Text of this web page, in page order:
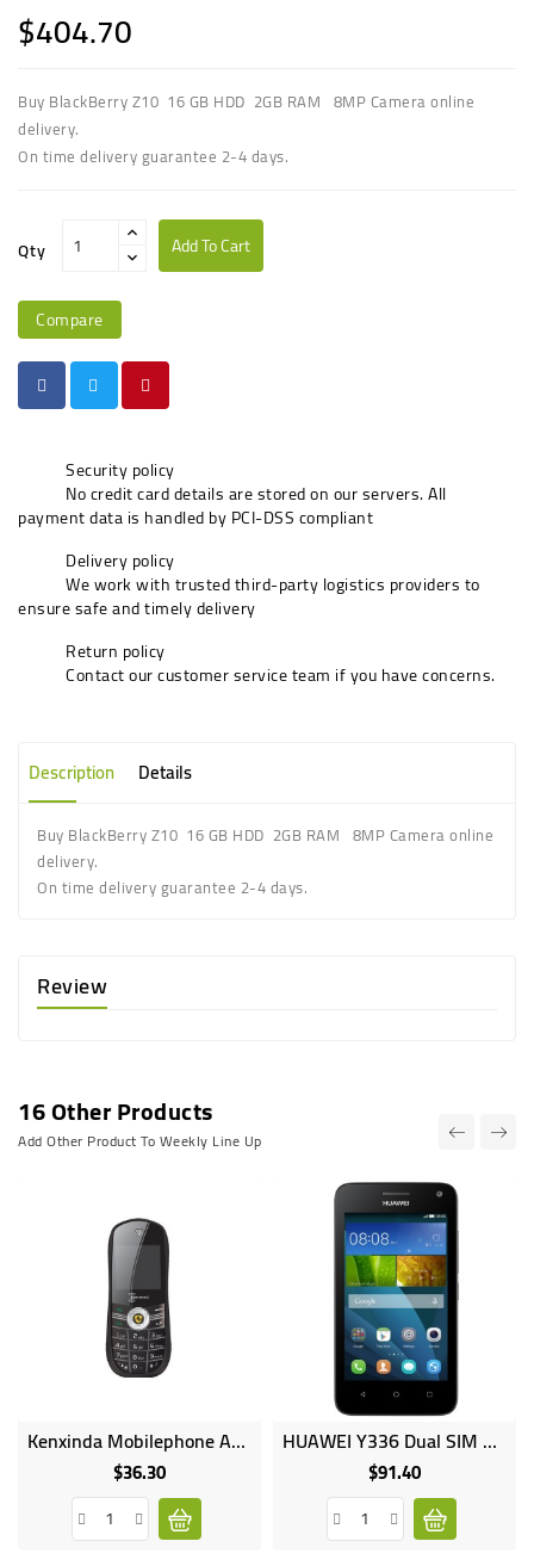
$404.70
Buy BlackBerry Z10 16 GB HDD 2GB RAM 8MP Camera online
delivery.
On time delivery guarantee 2-4 days.
Qty Add To Cart
Compare
Security policy
No credit card details are stored on our servers. All
payment data is handled by PCI-DSS compliant
Delivery policy
We work with trusted third-party logistics providers to
ensure safe and timely delivery
Return policy
Contact our customer service team if you have concerns.
Description Details
Buy BlackBerry Z10 16 GB HDD 2GB RAM 8MP Camera online
delivery.
On time delivery guarantee 2-4 days.
Review
16 Other Products
Add Other Product To Weekly Line Up
Kenxinda Mobilephone A3 Mini Racing Car Dual SIM 500mAh Fm Radio Mp3 Mp4 Bluetooth
$36.30Price
HUAWEI Y336 Dual SIM 4.0inches 4GB HDD 512MB RAM 5MP 2MP Camera 1750mAh
$91.40Price